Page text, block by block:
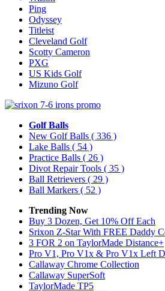
Ping
Odyssey
Titleist
Cleveland Golf
Scotty Cameron
PXG
US Kids Golf
Mizuno Golf
Golf Balls
New Golf Balls ( 336 )
Lake Balls ( 54 )
Practice Balls ( 26 )
Divot Repair Tools ( 35 )
Ball Retrievers ( 29 )
Ball Markers ( 52 )
Trending Now
Buy 3 Dozen, Get 10% Off Each
Srixon Z-Star With FREE Daddy
3 FOR 2 on TaylorMade Distance+
Pro V1, Pro V1x & Pro V1x Left
Callaway Chrome Collection
Callaway SuperSoft
TaylorMade TP5